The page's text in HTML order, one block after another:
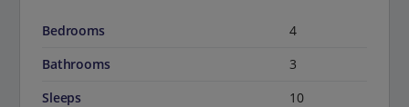
Bedrooms
4
Bathrooms
3
Sleeps
10